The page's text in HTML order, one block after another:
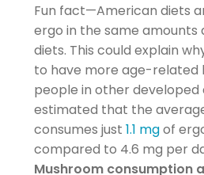
Fun fact—American diets
ergo in the same amounts
diets. This could explain
to have more age-related
people in other developed
estimated that the
consumes just 1.1 mgof
compared to 4.6 mg per
Mushroom consumption